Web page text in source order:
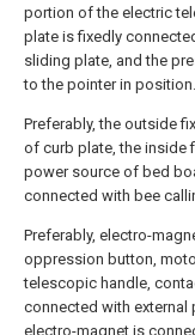
portion of the electric
plate is fixedly
sliding plate, and the
to the pointer in position.
Preferably, the outside
of curb plate, the inside
power source of bed
connected with bee
Preferably, electro-
oppression button,
telescopic handle,
connected with external
electro-magnet is